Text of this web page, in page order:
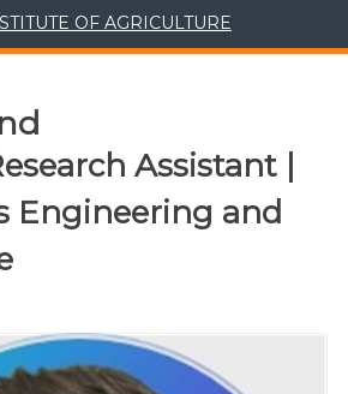
OF AGRICULTURE
Assistant |
Engineering and